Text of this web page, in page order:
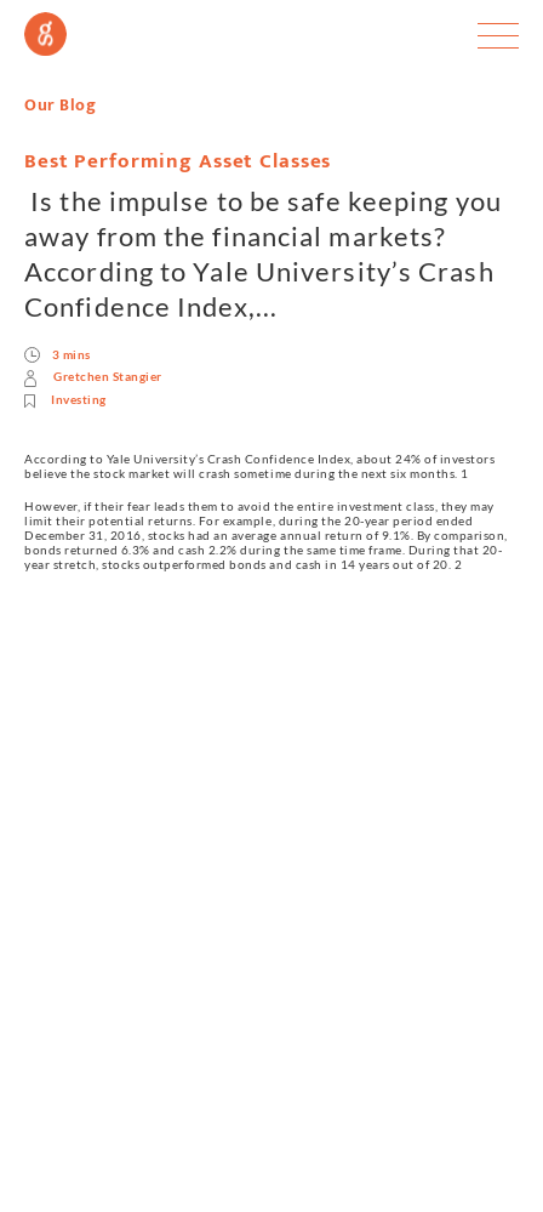
Our Blog
Best Performing Asset Classes
Is the impulse to be safe keeping you
away from the financial markets?
According to Yale University’s Crash
Confidence Index,...
3 mins
Gretchen Stangier
Investing
According to Yale University’s Crash Confidence Index, about 24% of investors
believe the stock market will crash sometime during the next six months. 1
However, if their fear leads them to avoid the entire investment class, they may
limit their potential returns. For example, during the 20-year period ended
December 31, 2016, stocks had an average annual return of 9.1%. By comparison,
bonds returned 6.3% and cash 2.2% during the same time frame. During that 20-
year stretch, stocks outperformed bonds and cash in 14 years out of 20. 2